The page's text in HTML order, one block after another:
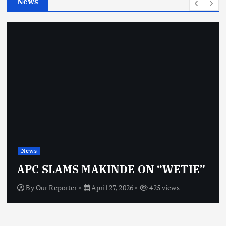
News
APC SLAMS MAKINDE ON “WETIE”
ByOur Reporter April 27, 2026 425 views